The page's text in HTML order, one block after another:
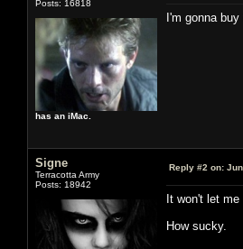
Posts: 16818
has an iMac.
I'm gonna
Signe
Terracotta Army
Posts: 18942
Reply #2 on:
It won't let
How sucky.